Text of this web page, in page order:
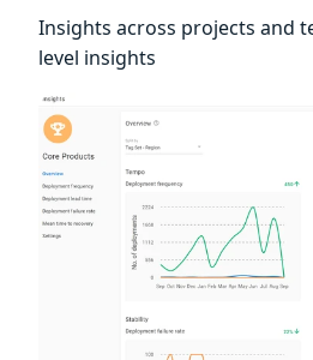
Insights across projects and
level insights